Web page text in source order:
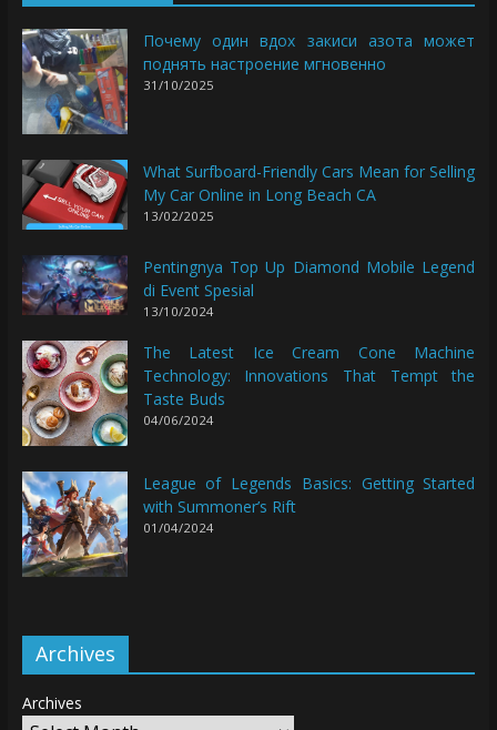
Почему один вдох закиси азота может
поднять настроение мгновенно
31/10/2025
What Surfboard-Friendly Cars Mean for Selling
My Car Online in Long Beach CA
13/02/2025
Pentingnya Top Up Diamond Mobile Legend
di Event Spesial
13/10/2024
The Latest Ice Cream Cone Machine
Technology: Innovations That Tempt the
Taste Buds
04/06/2024
League of Legends Basics: Getting Started
with Summoner’s Rift
01/04/2024
Archives
Archives